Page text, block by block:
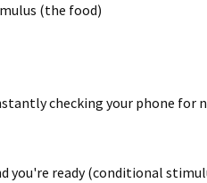
(the food)
checking your phone for
you're ready (conditional